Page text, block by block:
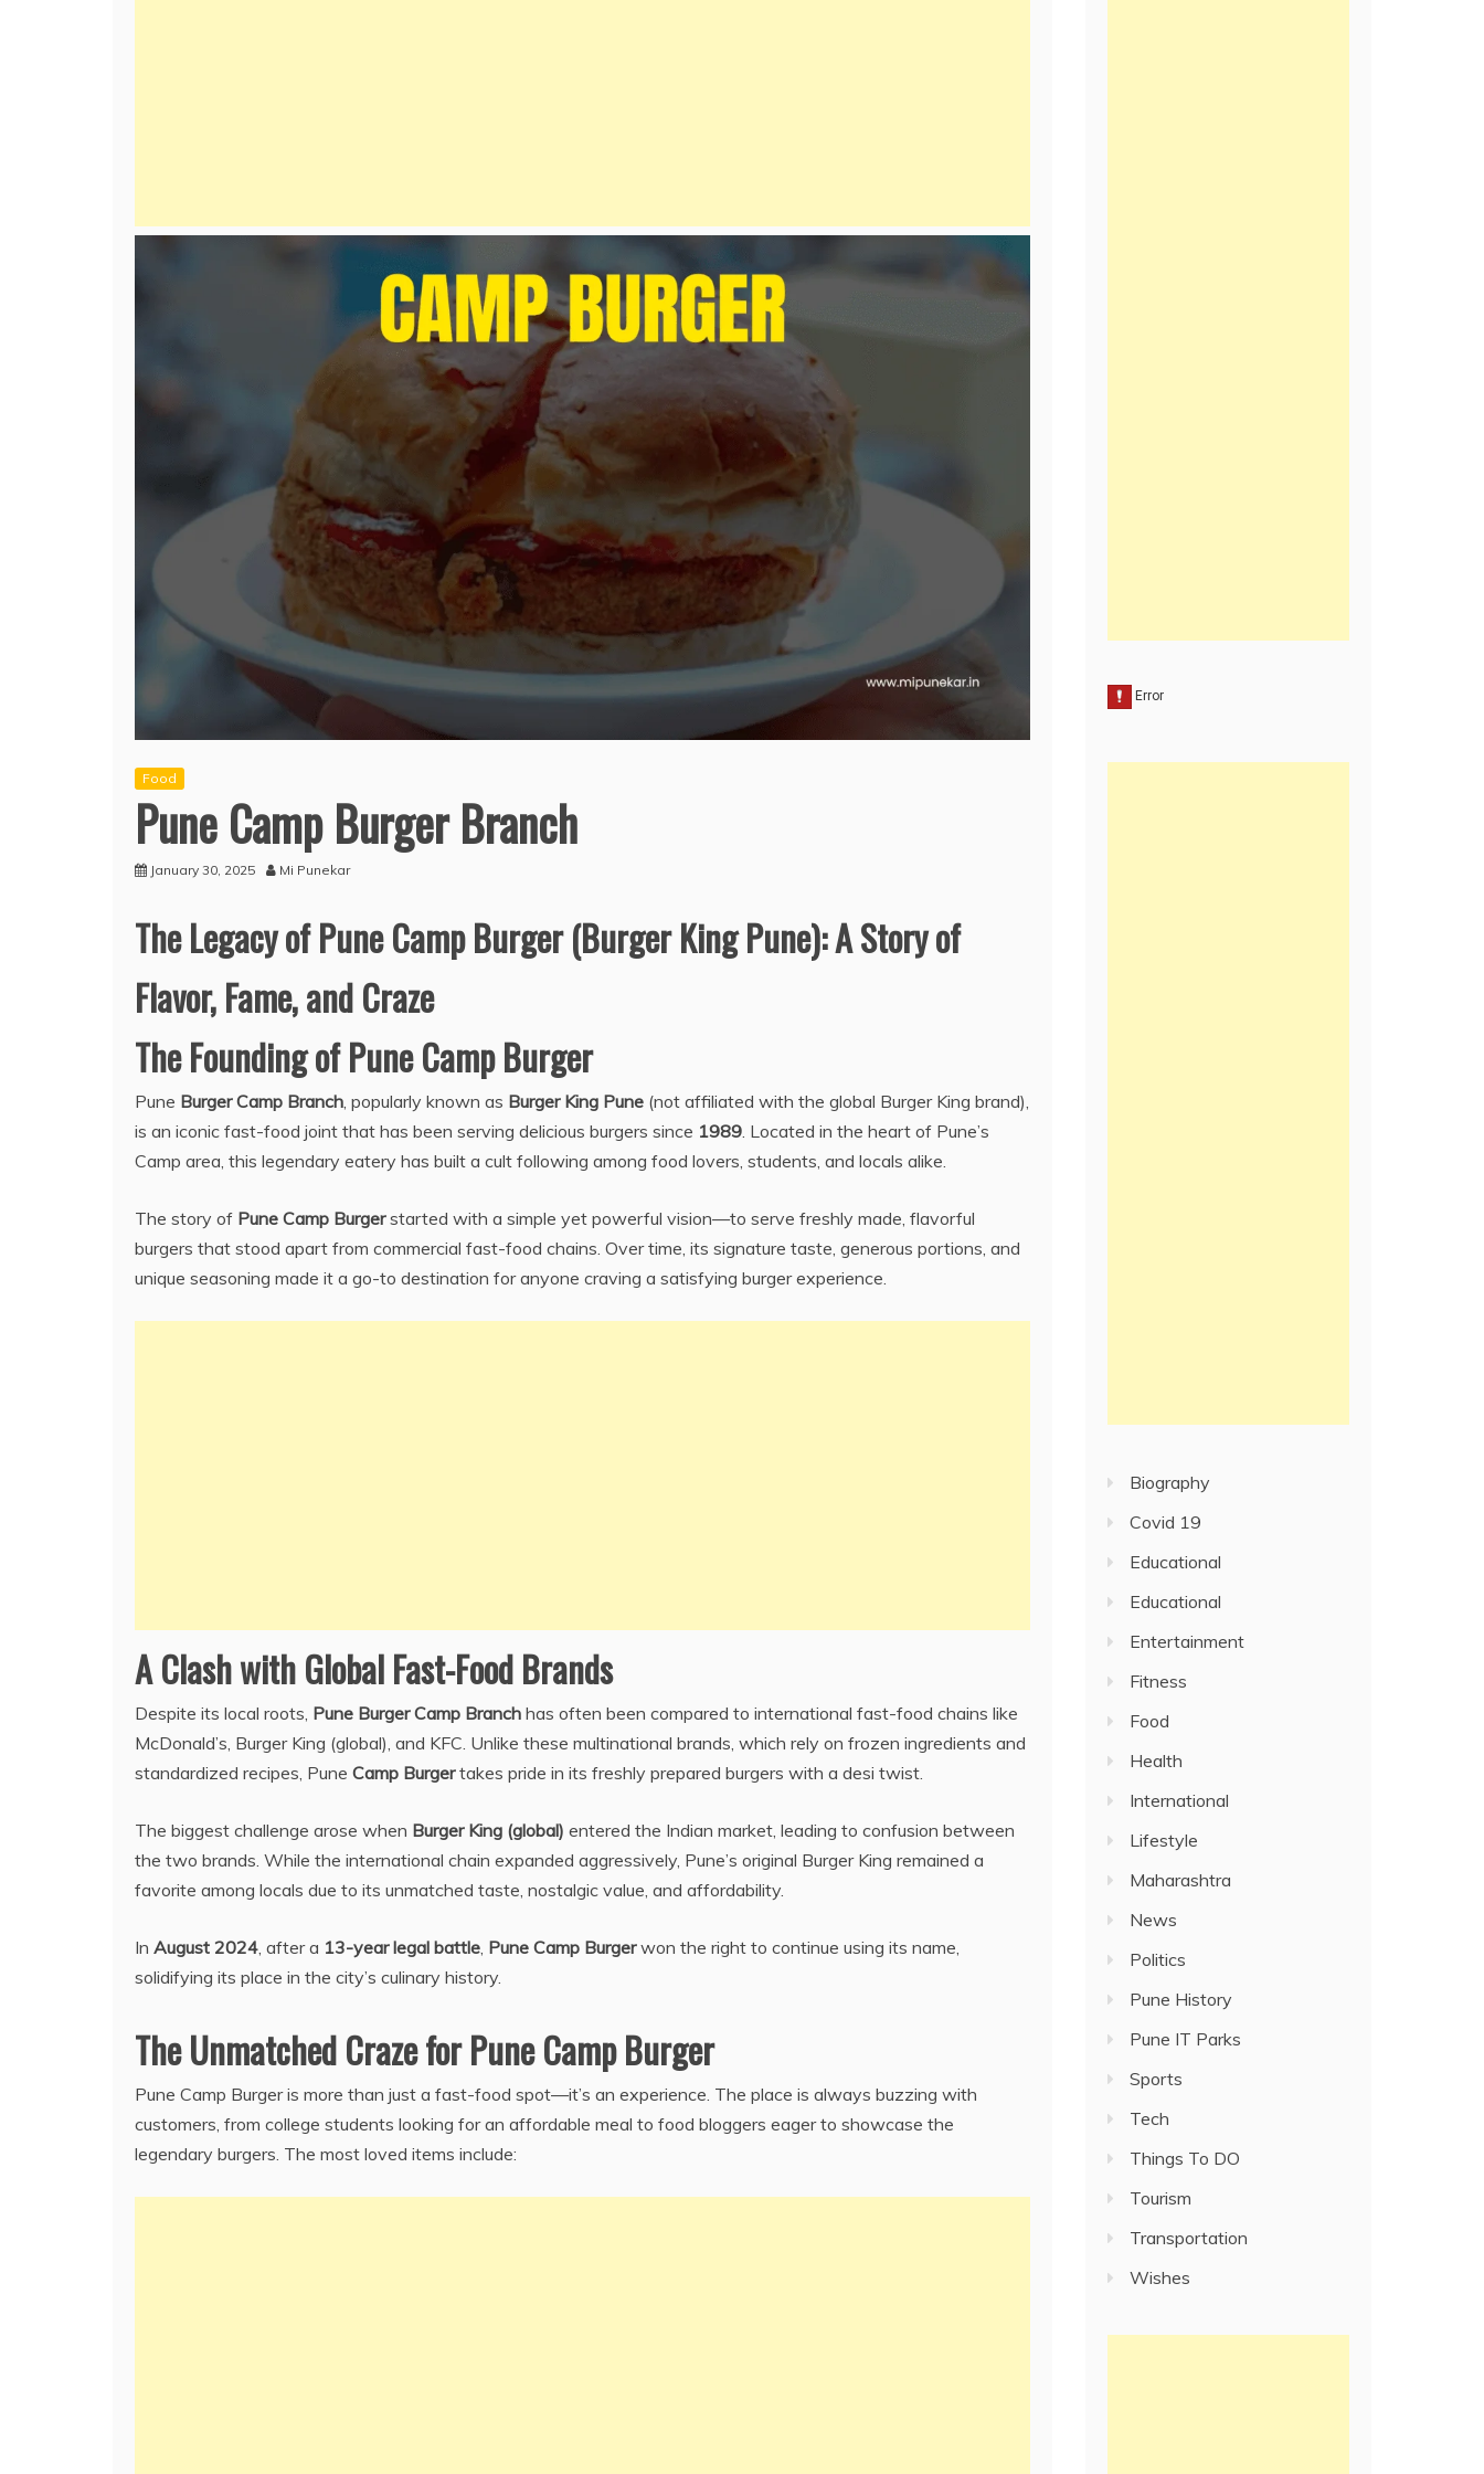
Food
Pune Camp Burger Branch
January 30, 2025 Mi Punekar
The Legacy of Pune Camp Burger (Burger King Pune): A Story of
Flavor, Fame, and Craze
The Founding of Pune Camp Burger
Pune Burger Camp Branch, popularly known as Burger King Pune (not affiliated with the global Burger King brand),
is an iconic fast-food joint that has been serving delicious burgers since 1989. Located in the heart of Pune’s
Camp area, this legendary eatery has built a cult following among food lovers, students, and locals alike.
The story of Pune Camp Burgerstarted with a simple yet powerful vision—to serve freshly made, flavorful
burgers that stood apart from commercial fast-food chains. Over time, its signature taste, generous portions, and
unique seasoning made it a go-to destination for anyone craving a satisfying burger experience.
A Clash with Global Fast-Food Brands
Despite its local roots, Pune Burger Camp Branch has often been compared to international fast-food chains like
McDonald’s, Burger King (global), and KFC. Unlike these multinational brands, which rely on frozen ingredients and
standardized recipes, Pune Camp Burgertakes pride in its freshly prepared burgers with a desi twist.
The biggest challenge arose when Burger King (global) entered the Indian market, leading to confusion between
the two brands. While the international chain expanded aggressively, Pune’s original Burger King remained a
favorite among locals due to its unmatched taste, nostalgic value, and affordability.
In August 2024, after a 13-year legal battle, Pune Camp Burgerwon the right to continue using its name,
solidifying its place in the city’s culinary history.
The Unmatched Craze for Pune Camp Burger
Pune Camp Burger is more than just a fast-food spot—it’s an experience. The place is always buzzing with
customers, from college students looking for an affordable meal to food bloggers eager to showcase the
legendary burgers. The most loved items include:
Biography
Covid 19
Educational
Educational
Entertainment
Fitness
Food
Health
International
Lifestyle
Maharashtra
News
Politics
Pune History
Pune IT Parks
Sports
Tech
Things To DO
Tourism
Transportation
Wishes